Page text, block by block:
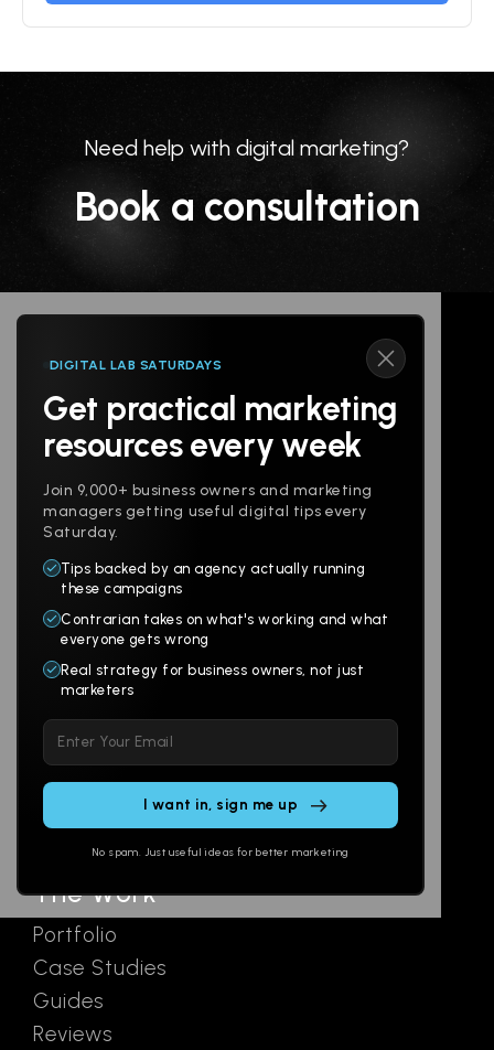
Need help with digital marketing?
Book a consultation
DIGITAL LAB SATURDAYS
Get practical marketing
resources every week
Join 9,000+ business owners and marketing
managers getting useful digital tips every
Saturday.
Tips backed by an agency actually running
these campaigns
Contrarian takes on what's working and what
everyone gets wrong
Real strategy for business owners, not just
marketers
leave
this
No spam. Just useful ideas for better marketing
Follow us
Products
Websites
Branding
Multi-Channel
Social
Email
Ads
The Work
Portfolio
Case Studies
Guides
Reviews
About
Digital Lab
AI Assistants
Contact